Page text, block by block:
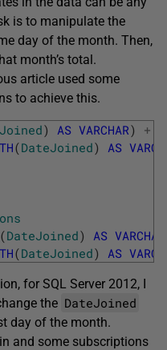
is to manipulate the
day of the month. Then,
month’s total.
article used some
to achieve this.
) AS VARCHAR) +
(DateJoined) AS
(DateJoined) AS VARCHAR
(DateJoined) AS
for SQL Server 2012, I
the DateJoined
day of the month.
and some subscriptions